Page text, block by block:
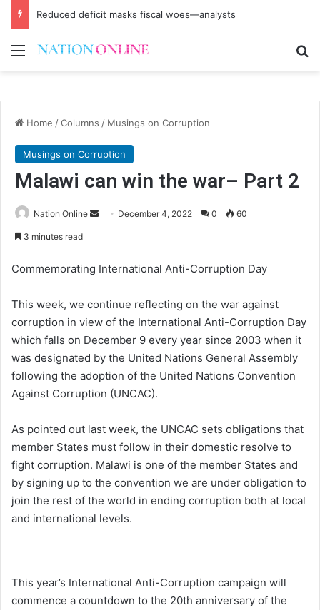
Reduced deficit masks fiscal woes—analysts
Menu
Home /Columns / Musings on Corruption
Musings on Corruption
Malawi can win the war– Part 2
Nation Online
Send December 4, 2022 0 60
3 minutes read
Commemorating International Anti-Corruption Day
This week, we continue reflecting on the war against
corruption in view of the International Anti-Corruption Day
which falls on December 9 every year since 2003 when it
was designated by the United Nations General Assembly
following the adoption of the United Nations Convention
Against Corruption (UNCAC).
As pointed out last week, the UNCAC sets obligations that
member States must follow in their domestic resolve to
fight corruption. Malawi is one of the member States and
by signing up to the convention we are under obligation to
join the rest of the world in ending corruption both at local
and international levels.
This year’s International Anti-Corruption campaign will
commence a countdown to the 20th anniversary of the